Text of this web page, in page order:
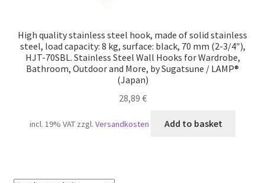
High quality stainless steel hook, made of solid stainless
steel, load capacity: 8 kg, surface: black, 70 mm (2-3/4″),
HJT-70SBL. Stainless Steel Wall Hooks for Wardrobe,
Bathroom, Outdoor and More, by Sugatsune / LAMP®
(Japan)
28,89 €
incl. 19% VAT zzgl. Versandkosten Add to basket